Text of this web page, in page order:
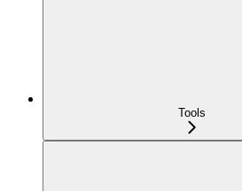
Tools